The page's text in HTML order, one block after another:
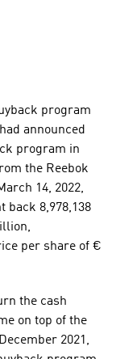
program
announced
program in
the Reebok
14, 2022,
back 8,978,138
per share of €
the cash
on top of the
2021,